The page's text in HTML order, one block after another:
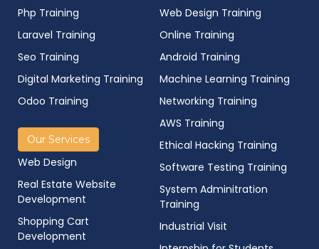
Php Training
Laravel Training
Seo Training
Digital Marketing Training
Odoo Training
Our Services
Web Design
Real Estate Website
Development
Shopping Cart
Development
Web Design Training
Online Training
Android Training
Machine Learning Training
Networking Training
AWS Training
Ethical Hacking Training
Software Testing Training
System Adminitration
Training
Industrial Visit